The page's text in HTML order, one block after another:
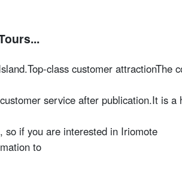
Top-class customer attractionThe
service after publication.It is a
so if you are interested in Iriomote
to